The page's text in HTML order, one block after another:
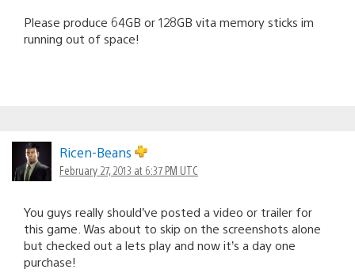
Please produce 64GB or 128GB vita memory sticks im
running out of space!
Ricen-Beans
February 27, 2013 at 6:37 PM UTC
You guys really should’ve posted a video or trailer for
this game. Was about to skip on the screenshots alone
but checked out a lets play and now it’s a day one
purchase!